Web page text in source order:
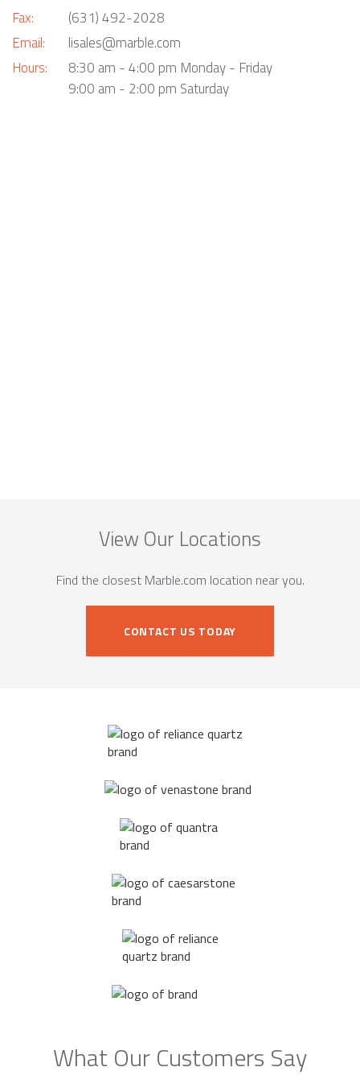
Fax:
Email:
Hours:
(631) 492-2028
lisales@marble.com
8:30 am - 4:00 pm Monday - Friday
9:00 am - 2:00 pm Saturday
View Our Locations
Find the closest Marble.com location near you.
CONTACT US TODAY
What Our Customers Say